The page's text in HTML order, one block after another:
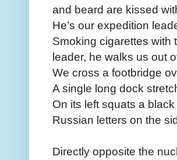
and beard are kissed
He’s our expedition
Smoking cigarettes with
leader, he walks us out
We cross a footbridge
A single long dock
On its left squats a
Russian letters on the
Directly opposite the